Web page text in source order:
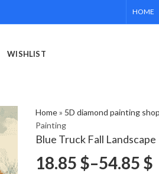
HOME
WISHLIST
Home» 5D diamond painting
Painting
Blue Truck Fall
18.85 $–54.85 $